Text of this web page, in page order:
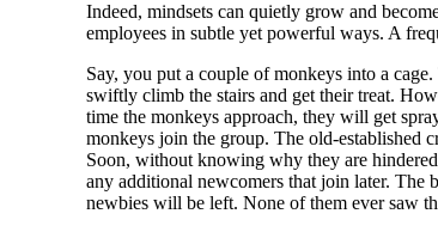
Indeed, mindsets can quietly grow and
employees in subtle yet powerful ways. A
Say, you put a couple of monkeys into a
swiftly climb the stairs and get their treat.
time the monkeys approach, they will get
monkeys join the group. The old-established
Soon, without knowing why they are
any additional newcomers that join later. The
newbies will be left. None of them ever saw